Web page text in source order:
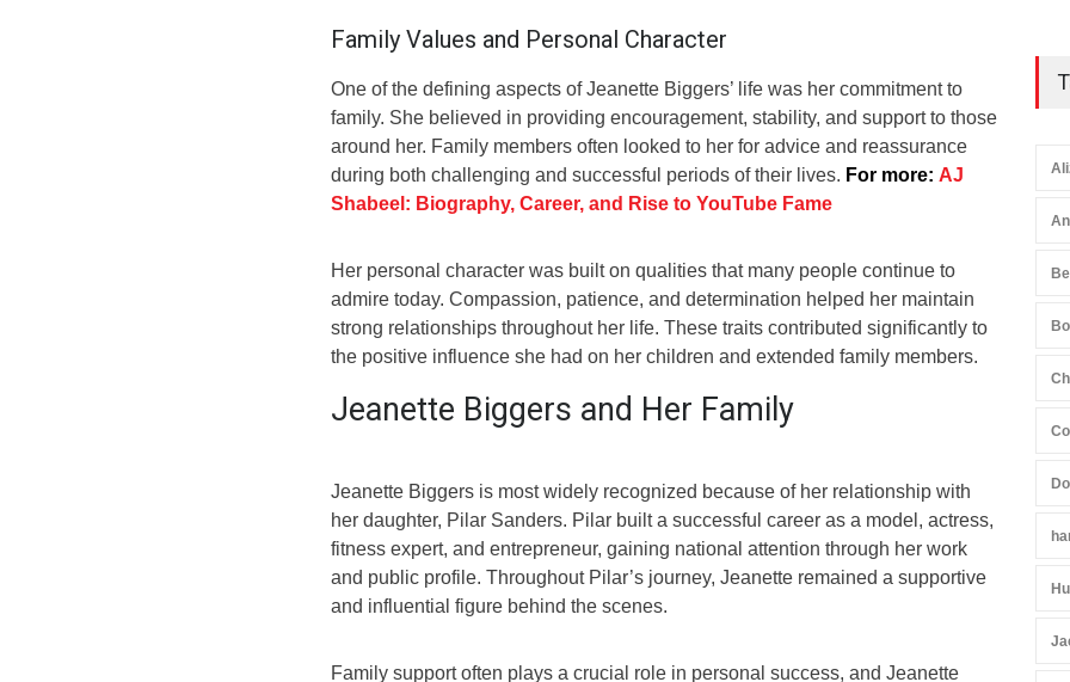
Family Values and Personal Character
One of the defining aspects of Jeanette Biggers’ life was her commitment to
family. She believed in providing encouragement, stability, and support to those
around her. Family members often looked to her for advice and reassurance
during both challenging and successful periods of their lives. For more: AJ
Shabeel: Biography, Career, and Rise to YouTube Fame
Her personal character was built on qualities that many people continue to
admire today. Compassion, patience, and determination helped her maintain
strong relationships throughout her life. These traits contributed significantly to
the positive influence she had on her children and extended family members.
Jeanette Biggers and Her Family
Jeanette Biggers is most widely recognized because of her relationship with
her daughter, Pilar Sanders. Pilar built a successful career as a model, actress,
fitness expert, and entrepreneur, gaining national attention through her work
and public profile. Throughout Pilar’s journey, Jeanette remained a supportive
and influential figure behind the scenes.
Family support often plays a crucial role in personal success, and Jeanette